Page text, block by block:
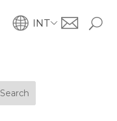
INT
Search